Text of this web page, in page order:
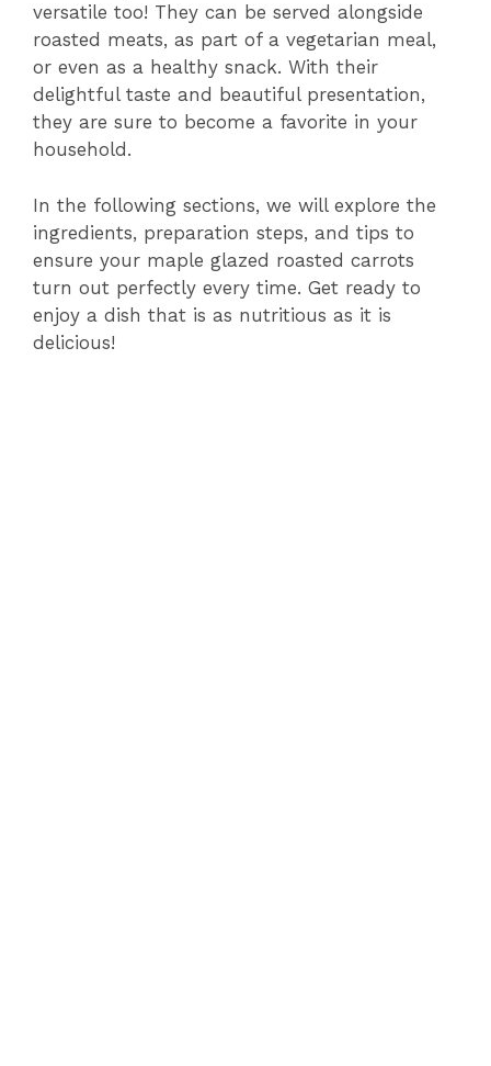
versatile too! They can be served alongside
roasted meats, as part of a vegetarian meal,
or even as a healthy snack. With their
delightful taste and beautiful presentation,
they are sure to become a favorite in your
household.
In the following sections, we will explore the
ingredients, preparation steps, and tips to
ensure your maple glazed roasted carrots
turn out perfectly every time. Get ready to
enjoy a dish that is as nutritious as it is
delicious!